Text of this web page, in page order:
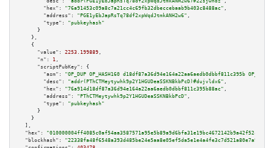
"desc":
"addr(PGE1yEbJapRsTq78df2xpWqdJtmkANH2w6)#22sjwhdz" ,
"hex":
"76a91453c09a8c7a21cc4c69fb32dbeccebaab9b403c8488ac" ,
"address":
"PGE1yEbJapRsTq78df2xpWqdJtmkANH2w6" ,
"type":
"pubkeyhash"
      }
    },
    {
"value":
2253.199889 ,
"n":
1 ,
"scriptPubKey":
{
"asm":
"OP_DUP OP_HASH160 d18df87a36d94e164a22aa6aedb0dbbf811c395b
"desc":
"addr(PThCTMeytywhk9p2Y1HGUDeaSSKNBkbPcD)#dujvldx6" ,
"hex":
"76a914d18df87a36d94e164a22aa6aedb0dbbf811c395b88ac" ,
"address":
"PThCTMeytywhk9p2Y1HGUDeaSSKNBkbPcD" ,
"type":
"pubkeyhash"
      }
    }
  ],
"hex":
"blockhash":
"22338fa48f6548a393d485be24e5aa8e05ef5da5e1e4a4fe3c7d521a80e7a98b"